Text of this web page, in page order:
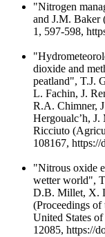
"Nitrogen
and J.M. Baker
1, 597-598,
dioxide and
peatland", T.J.
L. Fachin, J.
R.A. Chimner,
Hergoualc’h,
Ricciuto
108167,
"Nitrous oxide
wetter world",
D.B. Millet, X.
(Proceedings
United States
12085, https://